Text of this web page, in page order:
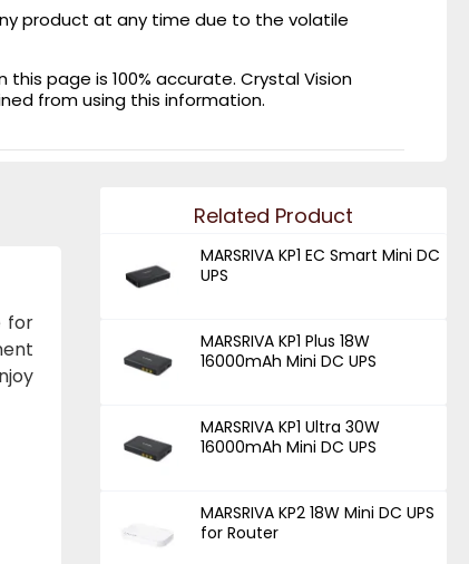
product at any time due to the volatile
page is 100% accurate. Crystal Vision
from using this information.
for
Related Product
MARSRIVA KP1 EC Smart Mini DC
UPS
MARSRIVA KP1 Plus 18W
16000mAh Mini DC UPS
MARSRIVA KP1 Ultra 30W
16000mAh Mini DC UPS
MARSRIVA KP2 18W Mini DC UPS
for Router